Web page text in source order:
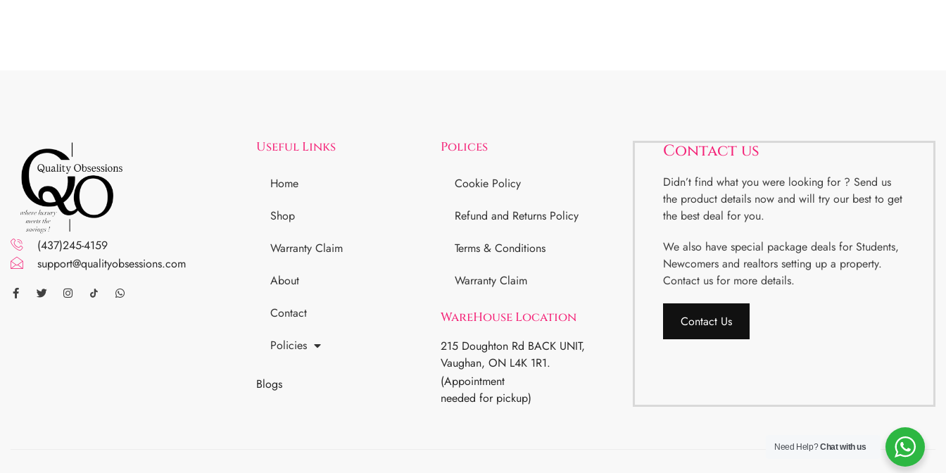
(437)245-4159
support@qualityobsessions.com
Useful Links
Home
Shop
Warranty Claim
About
Contact
Policies
Blogs
Polices
Cookie Policy
Refund and Returns Policy
Terms & Conditions
Warranty Claim
WareHouse Location
215 Doughton Rd BACK UNIT,
Vaughan, ON L4K 1R1.
(Appointment
needed for pickup)
Contact us
Didn’t find what you were looking for ? Send us
the product details now and will try our best to get
the best deal for you.
We also have special package deals for Students,
Newcomers and realtors setting up a property.
Contact us for more details.
Contact Us
Need Help?Chat with us